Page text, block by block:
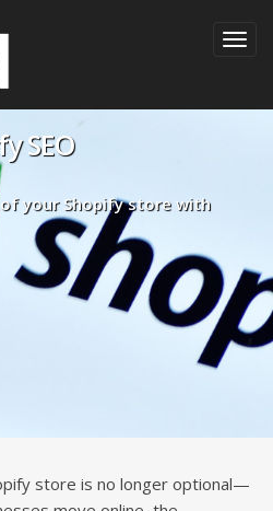
SEO
your Shopify store with
store is no longer optional—